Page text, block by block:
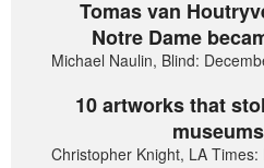
Tomas van
Notre Dame
Michael Naulin, Blind:
10 artworks that
Christopher Knight, LA